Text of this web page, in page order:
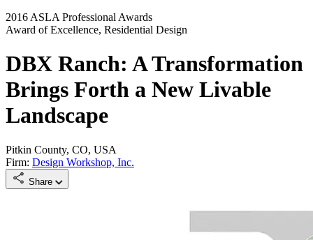
2016 ASLA Professional Awards
Award of Excellence, Residential Design
DBX Ranch: A Transformation
Brings Forth a New Livable
Landscape
Pitkin County, CO, USA
Firm: Design Workshop, Inc.
Share